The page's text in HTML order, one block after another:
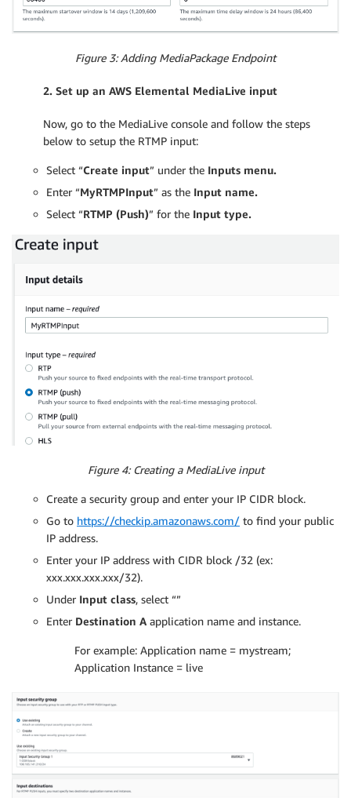
Figure 3: Adding MediaPackage Endpoint
2. Set up an AWS Elemental MediaLive input
Now, go to the MediaLive console and follow the steps
below to setup the RTMP input:
Select “Create input” under the Inputs menu.
Enter “MyRTMPInput” as the Input name.
Select “RTMP (Push)” for the Input type.
Figure 4: Creating a MediaLive input
Create a security group and enter your IP CIDR block.
Go to https://checkip.amazonaws.com/ to find your public
IP address.
Enter your IP address with CIDR block /32 (ex:
xxx.xxx.xxx.xxx/32).
Under Input class, select “”
Enter Destination A application name and instance.
For example: Application name = mystream;
Application Instance = live